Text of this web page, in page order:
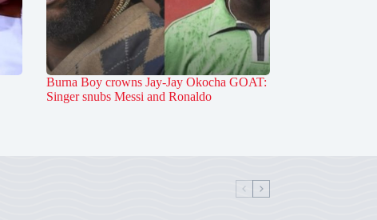
Burna Boy crowns Jay-Jay Okocha GOAT:
Singer snubs Messi and Ronaldo